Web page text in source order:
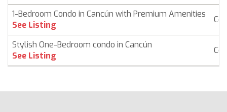
1-Bedroom Condo in Cancún with Premium Amenities
See Listing
Stylish One-Bedroom condo in Cancún
See Listing